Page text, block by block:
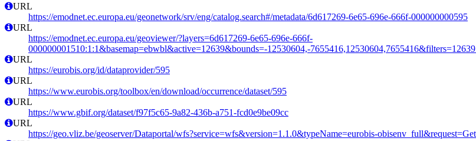
URL
https://emodnet.ec.europa.eu/geonetwork/srv/eng/catalog.search#/metadata/6d617269-6e65-696e-666f-000000000595
URL
https://emodnet.ec.europa.eu/geoviewer/?layers=6d617269-6e65-696e-666f-
000000001510:1:1&basemap=ebwbl&active=12639&bounds=-12530604,-
URL
https://eurobis.org/id/dataprovider/595
URL
https://www.eurobis.org/toolbox/en/download/occurrence/dataset/595
URL
https://www.gbif.org/dataset/f97f5c65-9a82-436b-a751-fcd0e9be09cc
URL
https://geo.vliz.be/geoserver/Dataportal/wfs?service=wfs&version=1.1.0&typeName=eurobis-